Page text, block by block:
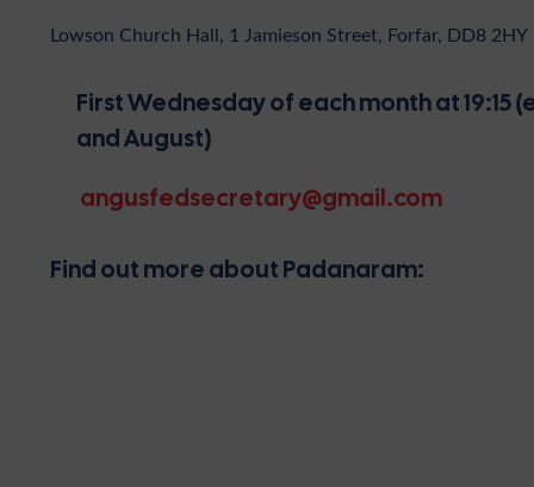
Lowson Church Hall, 1 Jamieson Street, Forfar, DD8 2HY
First Wednesday of each month at 19:15
and August)
angusfedsecretary@gmail.com
Find out more about Padanaram: